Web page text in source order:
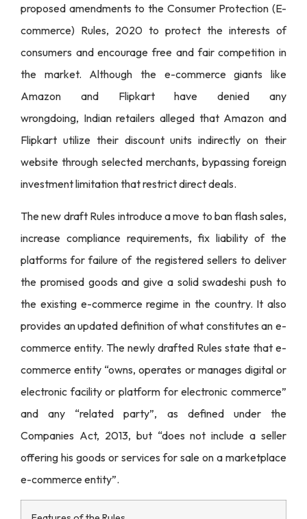
proposed amendments to the Consumer Protection (E-
commerce) Rules, 2020 to protect the interests of
consumers and encourage free and fair competition in
the market. Although the e-commerce giants like
Amazon and Flipkart have denied any
wrongdoing, Indian retailers alleged that Amazon and
Flipkart utilize their discount units indirectly on their
website through selected merchants, bypassing foreign
investment limitation that restrict direct deals.
The new draft Rules introduce a move to ban flash sales,
increase compliance requirements, fix liability of the
platforms for failure of the registered sellers to deliver
the promised goods and give a solid swadeshi push to
the existing e-commerce regime in the country. It also
provides an updated definition of what constitutes an e-
commerce entity. The newly drafted Rules state that e-
commerce entity “owns, operates or manages digital or
electronic facility or platform for electronic commerce”
and any “related party”, as defined under the
Companies Act, 2013, but “does not include a seller
offering his goods or services for sale on a marketplace
e-commerce entity”.